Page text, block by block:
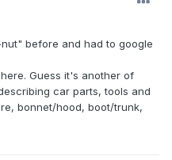
before and had to google
Guess it's another of
car parts, tools and
bonnet/hood, boot/trunk,